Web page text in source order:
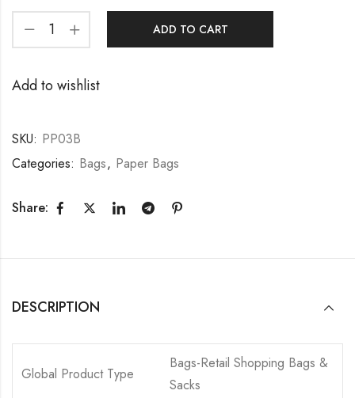
ADD TO CART
Add to wishlist
SKU: PP03B
Categories: Bags, Paper Bags
Share:
DESCRIPTION
Global Product Type
Bags-Retail Shopping Bags &
Sacks